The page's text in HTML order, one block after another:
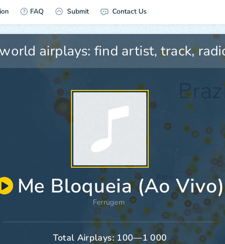
FAQ Submit Contact Us
Me Bloqueia (Ao Vivo)
Ferrugem
Total Airplays: 100—1 000